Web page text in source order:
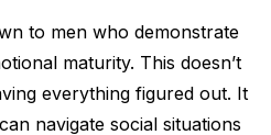
to men who demonstrate
maturity. This doesn’t
everything figured out. It
navigate social situations